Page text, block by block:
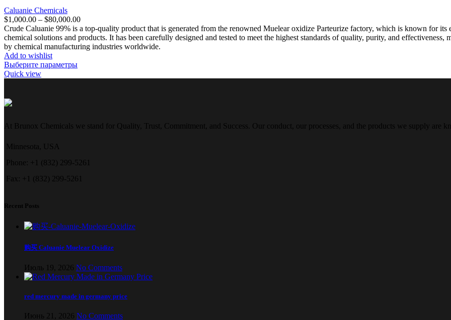
Caluanie Chemicals
$1,000.00 – $80,000.00Диапазон
цен:
$1,000.00
–
Crude Caluanie 99% is a top-quality product that is generated from the renowned Muelear oxidize Parteurize factory, which is known for
chemical solutions and products. It has been carefully designed and tested to meet the highest standards of quality, purity, and
by chemical manufacturing industries worldwide.
Add to wishlist
Выберите параметры
Quick view
At Brunox Chemicals we stand for Quality, Trust, Commitment, and Success. Our conduct, our processes, and the products we supply are
Minnesota, USA
Phone: +1 (832) 299-5261
Fax: +1 (832) 299-5261
Recent Posts
购买 Caluanie Muelear Oxidize
Июль 19, 2026 No Comments
red mercury made in germany price
Июнь 21, 2026 No Comments